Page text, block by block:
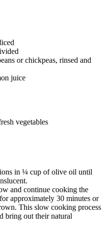
or chickpeas, rinsed and
juice
vegetables
in ¼ cup of olive oil until
and continue cooking the
approximately 30 minutes or
This slow cooking process
bring out their natural